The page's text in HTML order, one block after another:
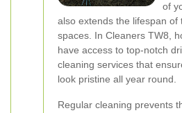
of
also extends the lifespan of
spaces. In Cleaners TW8,
have access to top-notch
cleaning services that
look pristine all year round.
Regular cleaning prevents